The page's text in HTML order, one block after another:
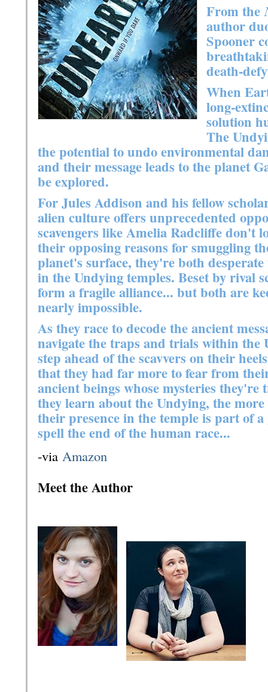
From the
author
Spooner
death-
When
long-
solution
The
the potential to undo environmental
and their message leads to the planet
be explored.
For Jules Addison and his fellow
alien culture offers unprecedented
scavengers like Amelia Radcliffe don't
their opposing reasons for smuggling
planet's surface, they're both
in the Undying temples. Beset by rival
form a fragile alliance... but both are
nearly impossible.
As they race to decode the ancient
navigate the traps and trials within the
step ahead of the scavvers on their
that they had far more to fear from
ancient beings whose mysteries
they learn about the Undying, the
their presence in the temple is part of
spell the end of the human race...
-via Amazon
Meet the Author